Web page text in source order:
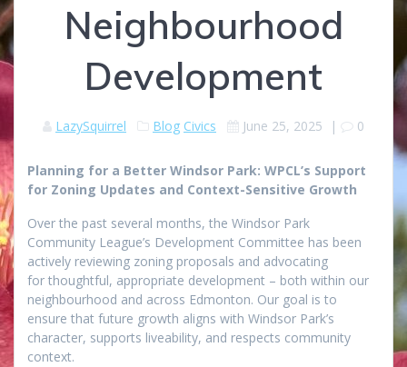
Neighbourhood
Development
LazySquirrel Blog Civics June 25, 2025 | 0
Planning for a Better Windsor Park: WPCL’s Support
for Zoning Updates and Context-Sensitive Growth
Over the past several months, the Windsor Park
Community League’s Development Committee has been
actively reviewing zoning proposals and advocating
for thoughtful, appropriate development – both within our
neighbourhood and across Edmonton. Our goal is to
ensure that future growth aligns with Windsor Park’s
character, supports liveability, and respects community
context.